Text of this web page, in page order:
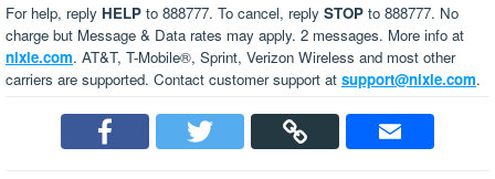
For help, reply HELP to 888777. To cancel, reply STOP to 888777. No
charge but Message & Data rates may apply. 2 messages. More info at
nixle.com. AT&T, T-Mobile®, Sprint, Verizon Wireless and most other
carriers are supported. Contact customer support at support@nixle.com.